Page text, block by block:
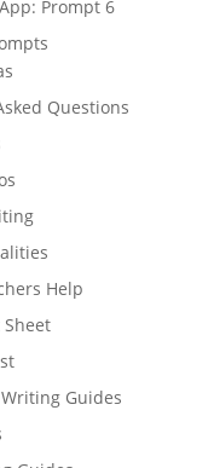
Prompt 6
Questions
Help
Sheet
Guides